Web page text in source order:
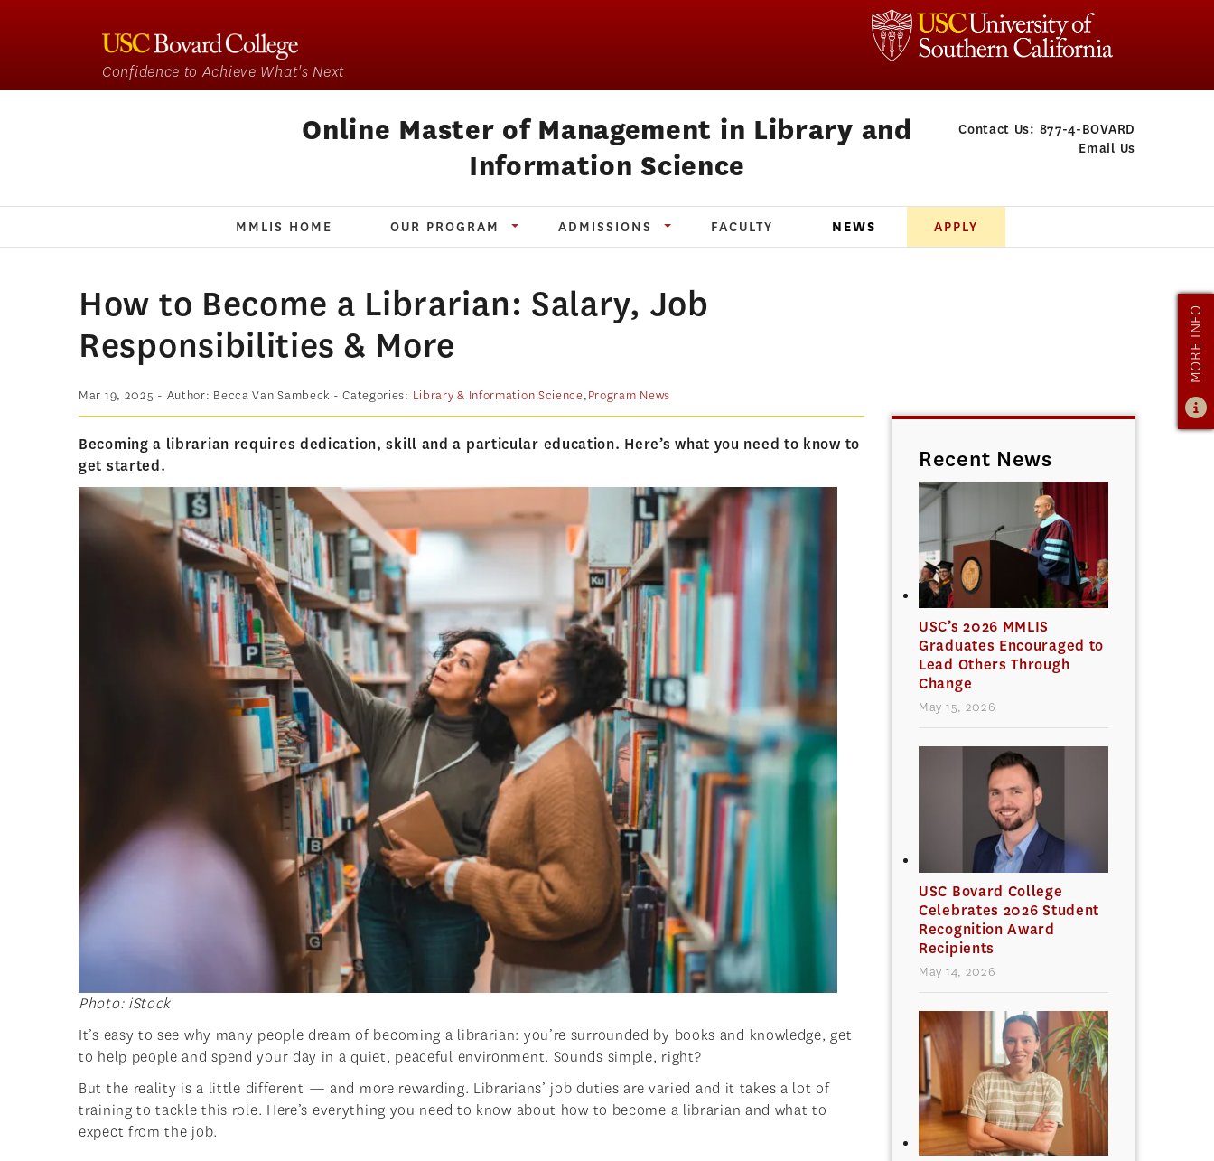
Confidence to Achieve What's Next
Online Master of Management in Library and
Information Science
Contact Us: 877-4-BOVARD
Email Us
MMLIS HOME OUR PROGRAM ADMISSIONS FACULTY NEWS APPLY
How to Become a Librarian: Salary, Job
Responsibilities & More
Mar 19, 2025 - Author: Becca Van Sambeck - Categories: Library & Information Science,Program News
Becoming a librarian requires dedication, skill and a particular education. Here’s what you need to know to
get started.
Photo: iStock
It’s easy to see why many people dream of becoming a librarian: you’re surrounded by books and knowledge, get
to help people and spend your day in a quiet, peaceful environment. Sounds simple, right?
But the reality is a little different — and more rewarding. Librarians’ job duties are varied and it takes a lot of
training to tackle this role. Here’s everything you need to know about how to become a librarian and what to
expect from the job.
Recent News
USC’s 2026 MMLIS
Graduates Encouraged to
Lead Others Through
Change
May 15, 2026
USC Bovard College
Celebrates 2026 Student
Recognition Award
Recipients
May 14, 2026
MORE INFO